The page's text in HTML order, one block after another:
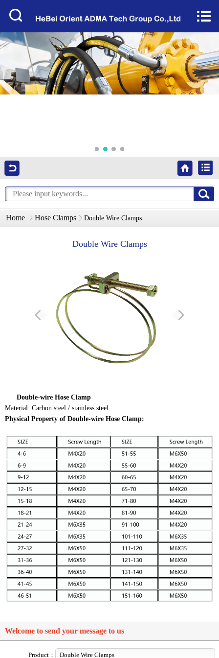
About Us
Products
Factory Tour
Contact Us


Home Hose Clamps Double Wire Clamps
Double Wire Clamps
Double-wire Hose Clamp
Material: Carbon steel / stainless steel.
Physical Property of Double-wire Hose Clamp:
Welcome to send your message to us
Product：